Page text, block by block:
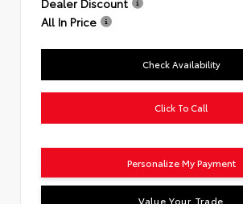
Dealer Discount
All In Price
Check Availability
Click To Call
Personalize My Payment
Value Your Trade